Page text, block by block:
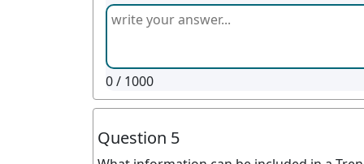
0/ 1000
Question 5